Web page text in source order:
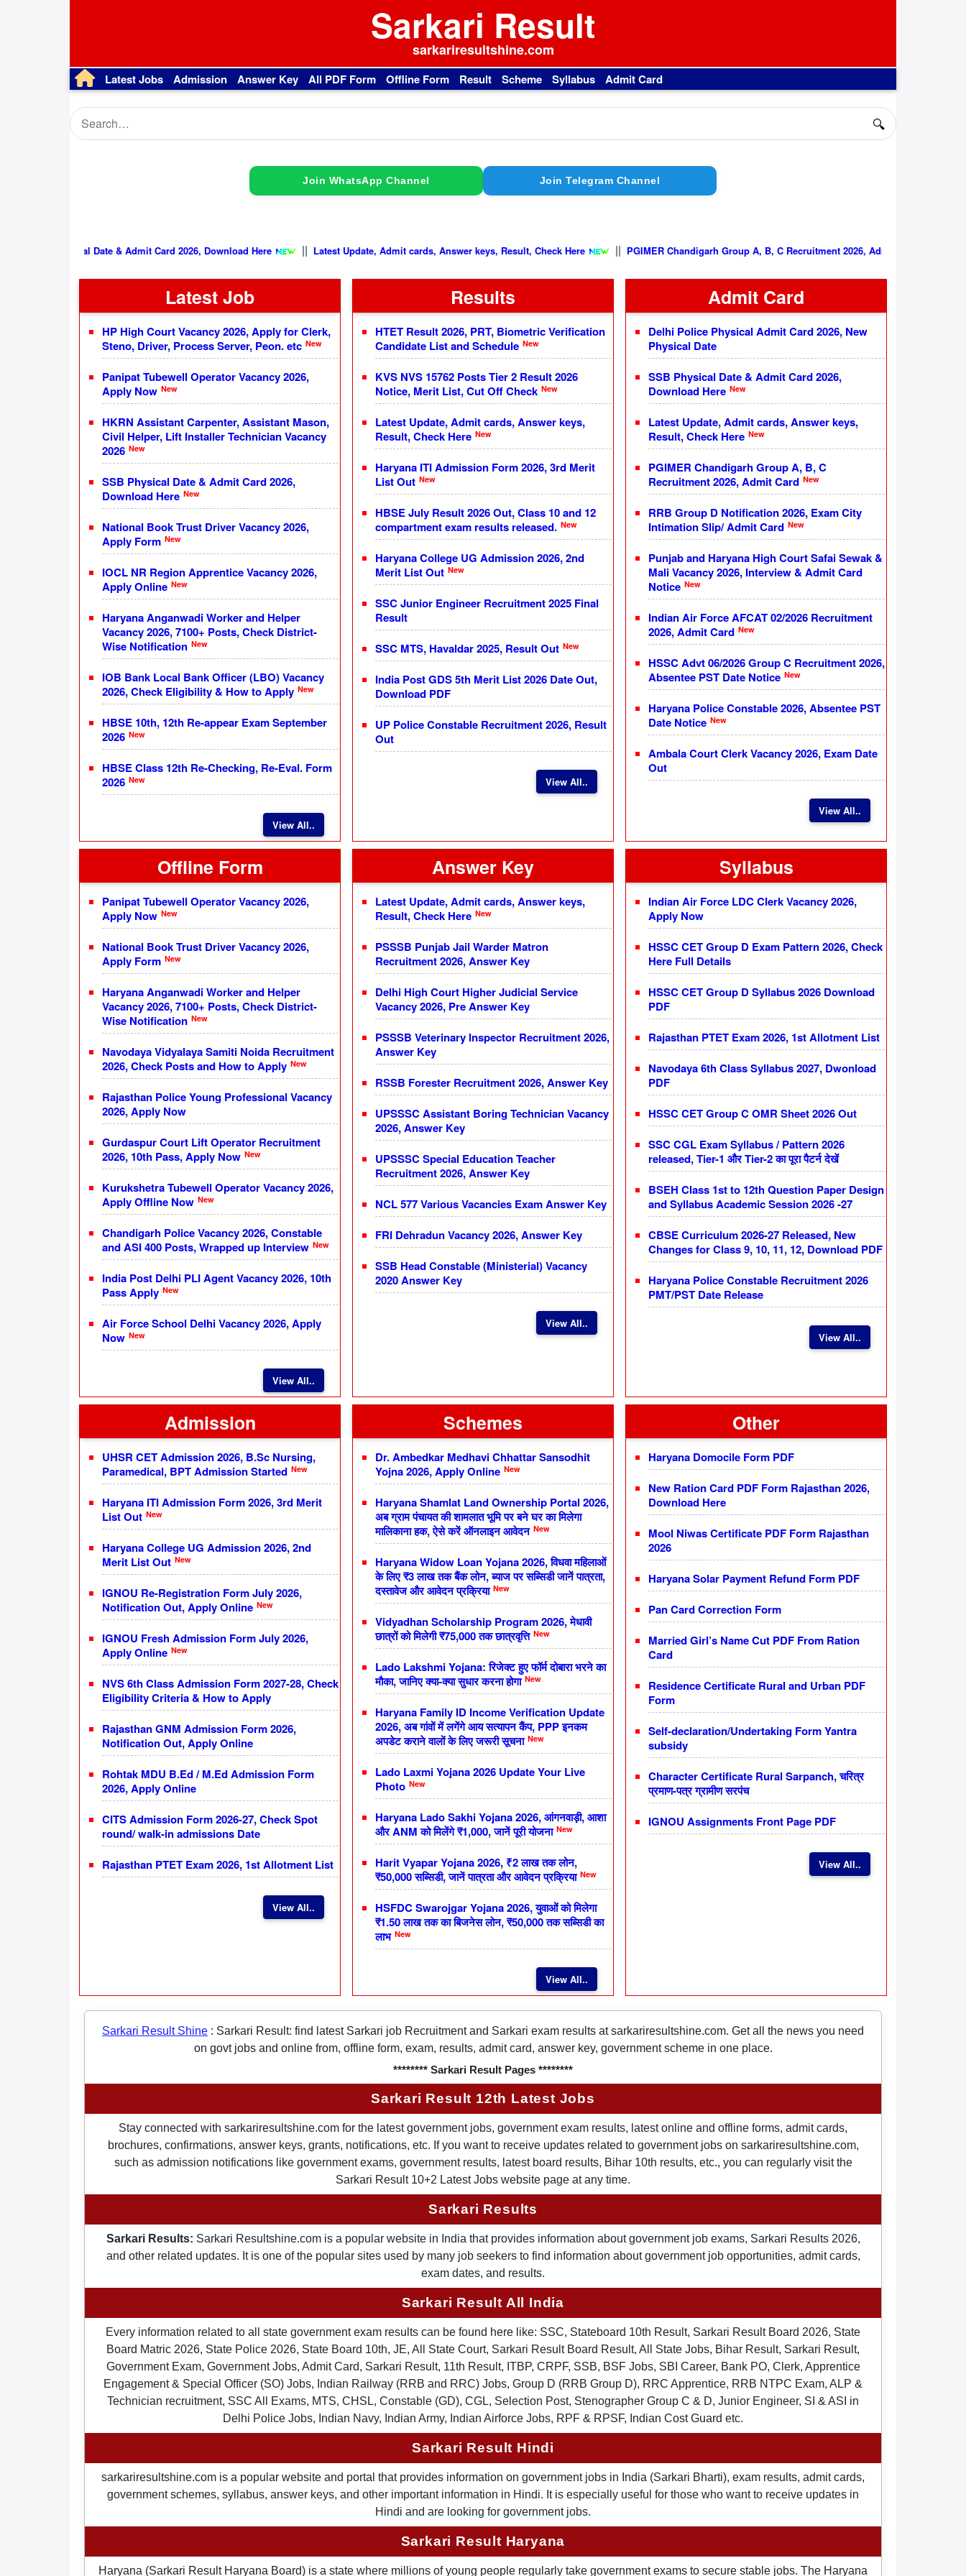
Sarkari Result
sarkariresultshine.com
Latest Jobs Admission Answer Key All PDF Form Offline Form Result Scheme Syllabus Admit Card
🔍
Join WhatsApp Channel Join Telegram Channel
SSB Physical Date & Admit Card 2026, Download Here || Latest Update, Admit cards, Answer keys, Result, Check Here || PGIMER Chandigarh Group A, B, C Recruitment 2026, Admit Card
Latest Job
HP High Court Vacancy 2026, Apply for Clerk,
Steno, Driver, Process Server, Peon. etc New
Panipat Tubewell Operator Vacancy 2026,
Apply Now New
HKRN Assistant Carpenter, Assistant Mason,
Civil Helper, Lift Installer Technician Vacancy
2026 New
SSB Physical Date & Admit Card 2026,
Download Here New
National Book Trust Driver Vacancy 2026,
Apply Form New
IOCL NR Region Apprentice Vacancy 2026,
Apply Online New
Haryana Anganwadi Worker and Helper
Vacancy 2026, 7100+ Posts, Check District-
Wise Notification New
IOB Bank Local Bank Officer (LBO) Vacancy
2026, Check Eligibility & How to Apply New
HBSE 10th, 12th Re-appear Exam September
2026 New
HBSE Class 12th Re-Checking, Re-Eval. Form
2026 New
View All..
Results
HTET Result 2026, PRT, Biometric Verification
Candidate List and Schedule New
KVS NVS 15762 Posts Tier 2 Result 2026
Notice, Merit List, Cut Off Check New
Latest Update, Admit cards, Answer keys,
Result, Check Here New
Haryana ITI Admission Form 2026, 3rd Merit
List Out New
HBSE July Result 2026 Out, Class 10 and 12
compartment exam results released. New
Haryana College UG Admission 2026, 2nd
Merit List Out New
SSC Junior Engineer Recruitment 2025 Final
Result
SSC MTS, Havaldar 2025, Result Out New
India Post GDS 5th Merit List 2026 Date Out,
Download PDF
UP Police Constable Recruitment 2026, Result
Out
View All..
Admit Card
Delhi Police Physical Admit Card 2026, New
Physical Date
SSB Physical Date & Admit Card 2026,
Download Here New
Latest Update, Admit cards, Answer keys,
Result, Check Here New
PGIMER Chandigarh Group A, B, C
Recruitment 2026, Admit Card New
RRB Group D Notification 2026, Exam City
Intimation Slip/ Admit Card New
Punjab and Haryana High Court Safai Sewak &
Mali Vacancy 2026, Interview & Admit Card
Notice New
Indian Air Force AFCAT 02/2026 Recruitment
2026, Admit Card New
HSSC Advt 06/2026 Group C Recruitment 2026,
Absentee PST Date Notice New
Haryana Police Constable 2026, Absentee PST
Date Notice New
Ambala Court Clerk Vacancy 2026, Exam Date
Out
View All..
Offline Form
Panipat Tubewell Operator Vacancy 2026,
Apply Now New
National Book Trust Driver Vacancy 2026,
Apply Form New
Haryana Anganwadi Worker and Helper
Vacancy 2026, 7100+ Posts, Check District-
Wise Notification New
Navodaya Vidyalaya Samiti Noida Recruitment
2026, Check Posts and How to Apply New
Rajasthan Police Young Professional Vacancy
2026, Apply Now
Gurdaspur Court Lift Operator Recruitment
2026, 10th Pass, Apply Now New
Kurukshetra Tubewell Operator Vacancy 2026,
Apply Offline Now New
Chandigarh Police Vacancy 2026, Constable
and ASI 400 Posts, Wrapped up Interview New
India Post Delhi PLI Agent Vacancy 2026, 10th
Pass Apply New
Air Force School Delhi Vacancy 2026, Apply
Now New
View All..
Answer Key
Latest Update, Admit cards, Answer keys,
Result, Check Here New
PSSSB Punjab Jail Warder Matron
Recruitment 2026, Answer Key
Delhi High Court Higher Judicial Service
Vacancy 2026, Pre Answer Key
PSSSB Veterinary Inspector Recruitment 2026,
Answer Key
RSSB Forester Recruitment 2026, Answer Key
UPSSSC Assistant Boring Technician Vacancy
2026, Answer Key
UPSSSC Special Education Teacher
Recruitment 2026, Answer Key
NCL 577 Various Vacancies Exam Answer Key
FRI Dehradun Vacancy 2026, Answer Key
SSB Head Constable (Ministerial) Vacancy
2020 Answer Key
View All..
Syllabus
Indian Air Force LDC Clerk Vacancy 2026,
Apply Now
HSSC CET Group D Exam Pattern 2026, Check
Here Full Details
HSSC CET Group D Syllabus 2026 Download
PDF
Rajasthan PTET Exam 2026, 1st Allotment List
Navodaya 6th Class Syllabus 2027, Dwonload
PDF
HSSC CET Group C OMR Sheet 2026 Out
SSC CGL Exam Syllabus / Pattern 2026
released, Tier-1 और Tier-2 का पूरा पैटर्न देखें
BSEH Class 1st to 12th Question Paper Design
and Syllabus Academic Session 2026 -27
CBSE Curriculum 2026-27 Released, New
Changes for Class 9, 10, 11, 12, Download PDF
Haryana Police Constable Recruitment 2026
PMT/PST Date Release
View All..
Admission
UHSR CET Admission 2026, B.Sc Nursing,
Paramedical, BPT Admission Started New
Haryana ITI Admission Form 2026, 3rd Merit
List Out New
Haryana College UG Admission 2026, 2nd
Merit List Out New
IGNOU Re-Registration Form July 2026,
Notification Out, Apply Online New
IGNOU Fresh Admission Form July 2026,
Apply Online New
NVS 6th Class Admission Form 2027-28, Check
Eligibility Criteria & How to Apply
Rajasthan GNM Admission Form 2026,
Notification Out, Apply Online
Rohtak MDU B.Ed / M.Ed Admission Form
2026, Apply Online
CITS Admission Form 2026-27, Check Spot
round/ walk-in admissions Date
Rajasthan PTET Exam 2026, 1st Allotment List
View All..
Schemes
Dr. Ambedkar Medhavi Chhattar Sansodhit
Yojna 2026, Apply Online New
Haryana Shamlat Land Ownership Portal 2026,
अब ग्राम पंचायत की शामलात भूमि पर बने घर का मिलेगा
मालिकाना हक, ऐसे करें ऑनलाइन आवेदन New
Haryana Widow Loan Yojana 2026, विधवा महिलाओं
के लिए ₹3 लाख तक बैंक लोन, ब्याज पर सब्सिडी जानें पात्रता,
दस्तावेज और आवेदन प्रक्रिया New
Vidyadhan Scholarship Program 2026, मेधावी
छात्रों को मिलेगी ₹75,000 तक छात्रवृत्ति New
Lado Lakshmi Yojana: रिजेक्ट हुए फॉर्म दोबारा भरने का
मौका, जानिए क्या-क्या सुधार करना होगा New
Haryana Family ID Income Verification Update
2026, अब गांवों में लगेंगे आय सत्यापन कैंप, PPP इनकम
अपडेट कराने वालों के लिए जरूरी सूचना New
Lado Laxmi Yojana 2026 Update Your Live
Photo New
Haryana Lado Sakhi Yojana 2026, आंगनवाड़ी, आशा
और ANM को मिलेंगे ₹1,000, जानें पूरी योजना New
Harit Vyapar Yojana 2026, ₹2 लाख तक लोन,
₹50,000 सब्सिडी, जानें पात्रता और आवेदन प्रक्रिया New
HSFDC Swarojgar Yojana 2026, युवाओं को मिलेगा
₹1.50 लाख तक का बिजनेस लोन, ₹50,000 तक सब्सिडी का
लाभ New
View All..
Other
Haryana Domocile Form PDF
New Ration Card PDF Form Rajasthan 2026,
Download Here
Mool Niwas Certificate PDF Form Rajasthan
2026
Haryana Solar Payment Refund Form PDF
Pan Card Correction Form
Married Girl’s Name Cut PDF From Ration
Card
Residence Certificate Rural and Urban PDF
Form
Self-declaration/Undertaking Form Yantra
subsidy
Character Certificate Rural Sarpanch, चरित्र
प्रमाण-पत्र ग्रामीण सरपंच
IGNOU Assignments Front Page PDF
View All..
Sarkari Result Shine : Sarkari Result: find latest Sarkari job Recruitment and Sarkari exam results at sarkariresultshine.com. Get all the news you need
on govt jobs and online from, offline form, exam, results, admit card, answer key, government scheme in one place.
******** Sarkari Result Pages ********
Sarkari Result 12th Latest Jobs
Stay connected with sarkariresultshine.com for the latest government jobs, government exam results, latest online and offline forms, admit cards,
brochures, confirmations, answer keys, grants, notifications, etc. If you want to receive updates related to government jobs on sarkariresultshine.com,
such as admission notifications like government exams, government results, latest board results, Bihar 10th results, etc., you can regularly visit the
Sarkari Result 10+2 Latest Jobs website page at any time.
Sarkari Results
Sarkari Results: Sarkari Resultshine.com is a popular website in India that provides information about government job exams, Sarkari Results 2026,
and other related updates. It is one of the popular sites used by many job seekers to find information about government job opportunities, admit cards,
exam dates, and results.
Sarkari Result All India
Every information related to all state government exam results can be found here like: SSC, Stateboard 10th Result, Sarkari Result Board 2026, State
Board Matric 2026, State Police 2026, State Board 10th, JE, All State Court, Sarkari Result Board Result, All State Jobs, Bihar Result, Sarkari Result,
Government Exam, Government Jobs, Admit Card, Sarkari Result, 11th Result, ITBP, CRPF, SSB, BSF Jobs, SBI Career, Bank PO, Clerk, Apprentice
Engagement & Special Officer (SO) Jobs, Indian Railway (RRB and RRC) Jobs, Group D (RRB Group D), RRC Apprentice, RRB NTPC Exam, ALP &
Technician recruitment, SSC All Exams, MTS, CHSL, Constable (GD), CGL, Selection Post, Stenographer Group C & D, Junior Engineer, SI & ASI in
Delhi Police Jobs, Indian Navy, Indian Army, Indian Airforce Jobs, RPF & RPSF, Indian Cost Guard etc.
Sarkari Result Hindi
sarkariresultshine.com is a popular website and portal that provides information on government jobs in India (Sarkari Bharti), exam results, admit cards,
government schemes, syllabus, answer keys, and other important information in Hindi. It is especially useful for those who want to receive updates in
Hindi and are looking for government jobs.
Sarkari Result Haryana
Haryana (Sarkari Result Haryana Board) is a state where millions of young people regularly take government exams to secure stable jobs. The Haryana